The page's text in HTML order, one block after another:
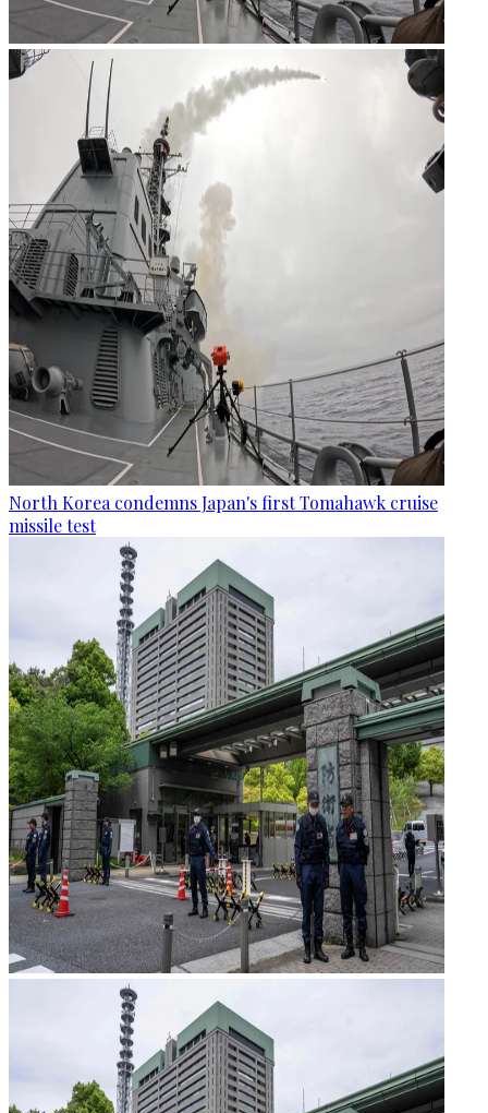
North Korea condemns Japan's first Tomahawk cruise
missile test